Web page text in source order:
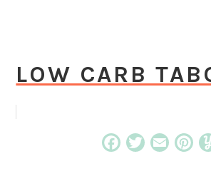
LOW CARB
Facebook
TwitterEmail